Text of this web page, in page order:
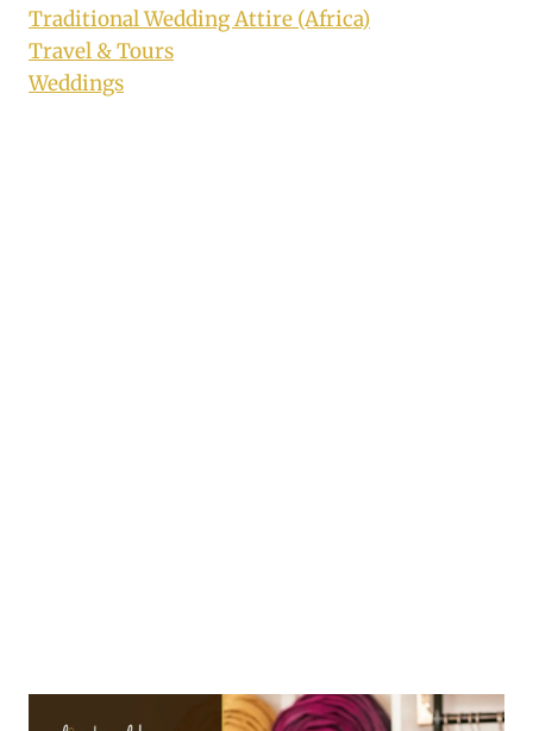
Traditional Wedding Attire (Africa)
Travel & Tours
Weddings